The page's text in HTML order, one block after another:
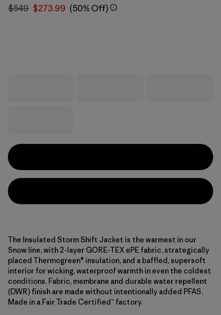
$549 $273.99 (50% Off)
The Insulated Storm Shift Jacket is the warmest in our
Snow line, with 2-layer GORE-TEX ePE fabric, strategically
placed Thermogreen® insulation, and a baffled, supersoft
interior for wicking, waterproof warmth in even the coldest
conditions. Fabric, membrane and durable water repellent
(DWR) finish are made without intentionally added PFAS.
Made in a Fair Trade Certified™ factory.